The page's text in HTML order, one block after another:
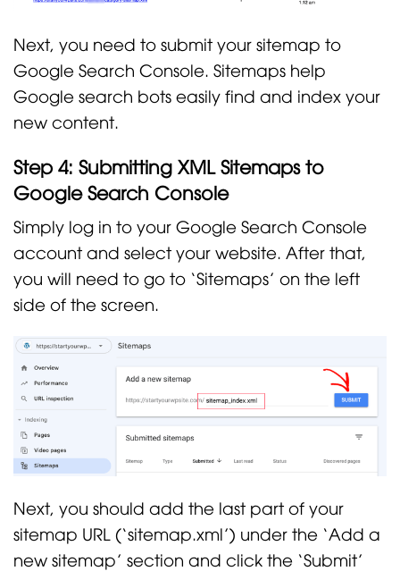
Next, you need to submit your sitemap to
Google Search Console. Sitemaps help
Google search bots easily find and index your
new content.
Step 4: Submitting XML Sitemaps to
Google Search Console
Simply log in to your Google Search Console
account and select your website. After that,
you will need to go to ‘Sitemaps’ on the left
side of the screen.
Next, you should add the last part of your
sitemap URL (‘sitemap.xml’) under the ‘Add a
new sitemap’ section and click the ‘Submit’